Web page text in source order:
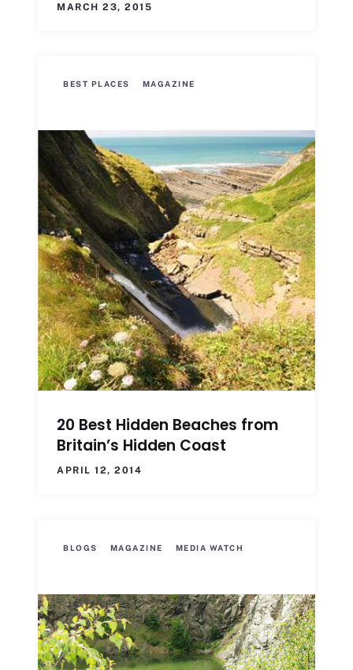
MARCH 23, 2015
BEST PLACES MAGAZINE
20 Best Hidden Beaches from
Britain’s Hidden Coast
APRIL 12, 2014
BLOGS MAGAZINE MEDIA WATCH